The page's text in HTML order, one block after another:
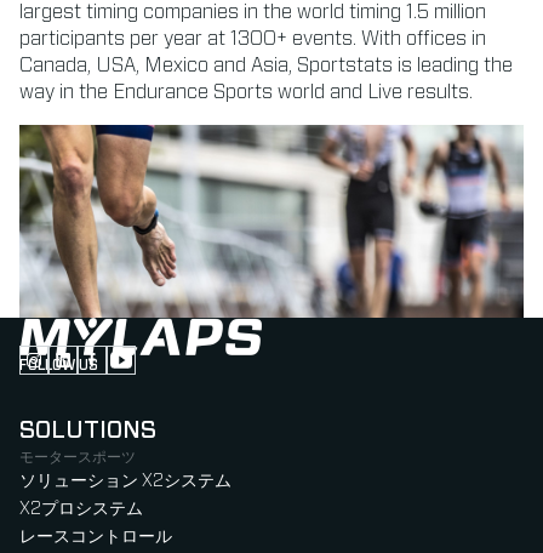
largest timing companies in the world timing 1.5 million
participants per year at 1300+ events. With offices in
Canada, USA, Mexico and Asia, Sportstats is leading the
way in the Endurance Sports world and Live results.
FOLLOW US
Follow us on Instagram (Opens in new tab)
Follow us on LinkedIn (Opens in new tab)
Follow us on Facebook (Opens in new tab)
Follow us on YouTube (Opens in new tab)
SOLUTIONS
モータースポーツ
ソリューション X2システム
X2プロシステム
レースコントロール